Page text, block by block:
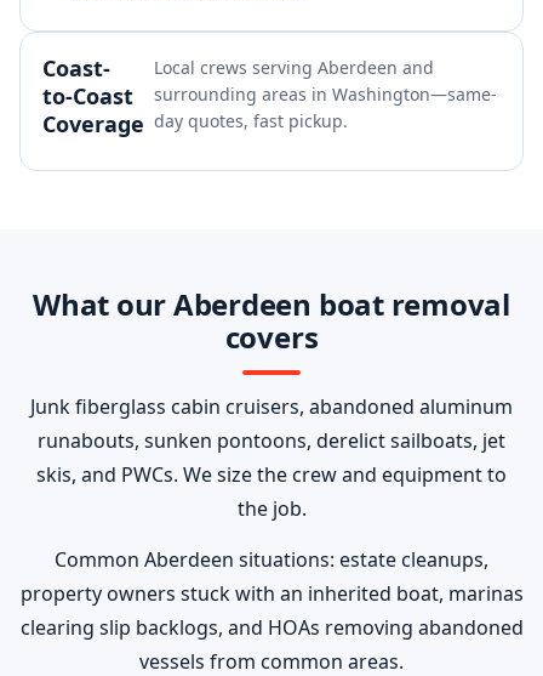
Coast-
to-Coast
Coverage
Local crews serving Aberdeen and
surrounding areas in Washington—same-
day quotes, fast pickup.
What our Aberdeen boat removal
covers
Junk fiberglass cabin cruisers, abandoned aluminum
runabouts, sunken pontoons, derelict sailboats, jet
skis, and PWCs. We size the crew and equipment to
the job.
Common Aberdeen situations: estate cleanups,
property owners stuck with an inherited boat, marinas
clearing slip backlogs, and HOAs removing abandoned
vessels from common areas.